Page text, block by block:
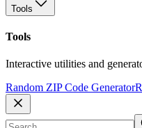
Tools
Tools
Interactive utilities and
Random ZIP Code Generator